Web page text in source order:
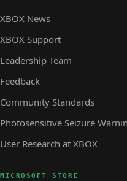
XBOX News
XBOX Support
Leadership Team
Feedback
Community Standards
Photosensitive Seizure
User Research at XBOX
MICROSOFT STORE